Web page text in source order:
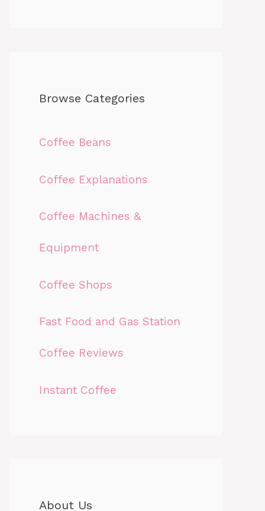
Browse Categories
Coffee Beans
Coffee Explanations
Coffee Machines &
Equipment
Coffee Shops
Fast Food and Gas Station
Coffee Reviews
Instant Coffee
About Us